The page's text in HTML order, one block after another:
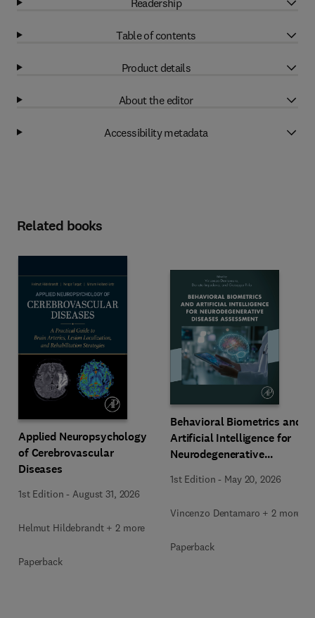
Table of contents
Product details
About the editor
Accessibility metadata
Related books
Applied Neuropsychology
of Cerebrovascular
Diseases
1st Edition - August 31, 2026
Helmut Hildebrandt + 2 more
Paperback
Behavioral Biometrics and
Artificial Intelligence for
Neurodegenerative
1st Edition - May 20, 2026
Vincenzo Dentamaro + 2 more
Paperback